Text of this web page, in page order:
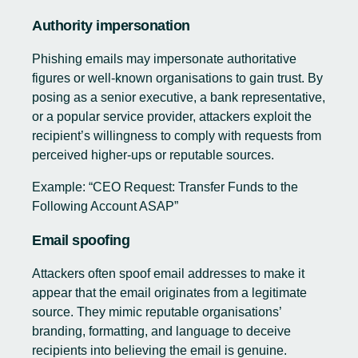
Authority impersonation
Phishing emails may impersonate authoritative
figures or well-known organisations to gain trust. By
posing as a senior executive, a bank representative,
or a popular service provider, attackers exploit the
recipient’s willingness to comply with requests from
perceived higher-ups or reputable sources.
Example: “CEO Request: Transfer Funds to the
Following Account ASAP”
Email spoofing
Attackers often spoof email addresses to make it
appear that the email originates from a legitimate
source. They mimic reputable organisations’
branding, formatting, and language to deceive
recipients into believing the email is genuine.